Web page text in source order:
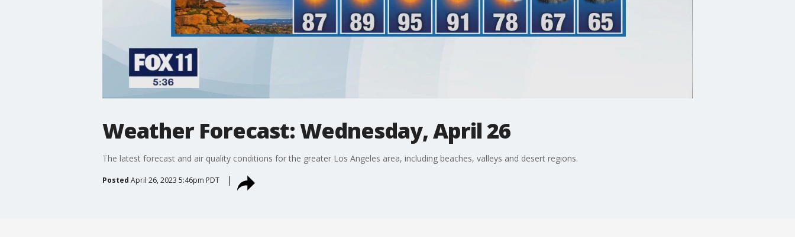
Weather Forecast: Wednesday, April 26
The latest forecast and air quality conditions for the greater Los Angeles area, including beaches, valleys and desert regions.
Posted April 26, 2023 5:46pm PDT